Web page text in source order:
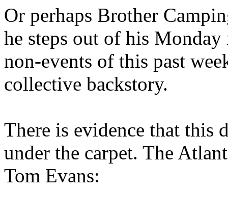
Or perhaps Brother
he steps out of his
non-events of this past
collective backstory.
There is evidence that this
under the carpet. The
Tom Evans: